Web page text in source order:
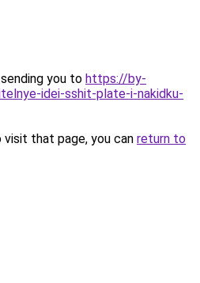
you to https://by-
idei-sshit-plate-i-nakidku-
that page, you can return to